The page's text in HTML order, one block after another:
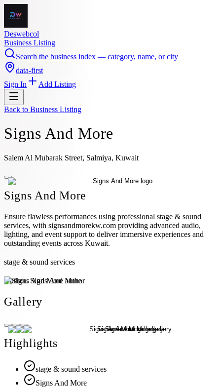
Deswebcol
Business Listing
Search the business index — category, name, or city
data-first
Sign In
Add Listing
Back to Business Listing
Signs And More
Salem Al Mubarak Street, Salmiya, Kuwait
Signs And More
Ensure flawless performances using professional stage & sound
services, with signsandmorekw.com providing advanced audio,
lighting, and event support to deliver immersive experiences and
outstanding events across Kuwait.
stage & sound services
Author:Signs And More
Gallery
Highlights
stage & sound services
Signs And More